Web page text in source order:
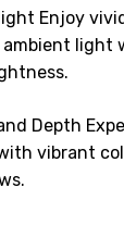
Enjoy
ambient light
Depth
vibrant